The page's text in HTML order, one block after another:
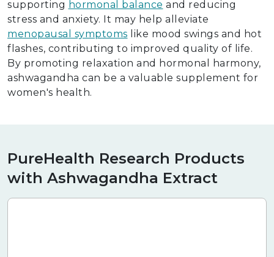
supporting hormonal balance and reducing
stress and anxiety. It may help alleviate
menopausal symptoms like mood swings and hot
flashes, contributing to improved quality of life.
By promoting relaxation and hormonal harmony,
ashwagandha can be a valuable supplement for
women's health.
PureHealth Research Products
with Ashwagandha Extract